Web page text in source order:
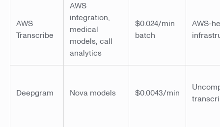
AWS
Transcribe
AWS
integration,
medical
models, call
analytics
$0.024/min
batch
AWS-
Deepgram Nova models $0.0043/min